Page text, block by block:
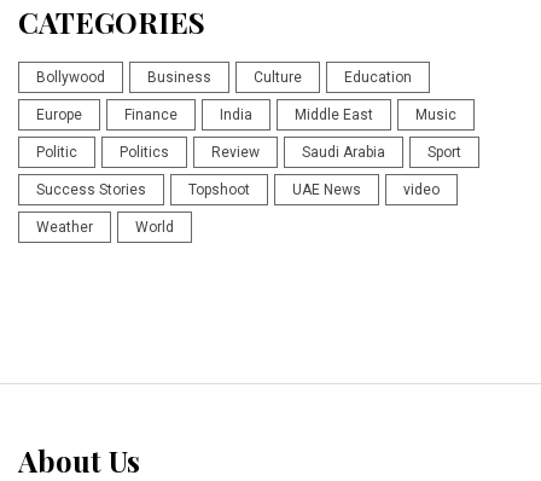
CATEGORIES
Bollywood Business Culture Education
Europe Finance India Middle East Music
Politic Politics Review Saudi Arabia Sport
Success Stories Topshoot UAE News video
Weather World
About Us